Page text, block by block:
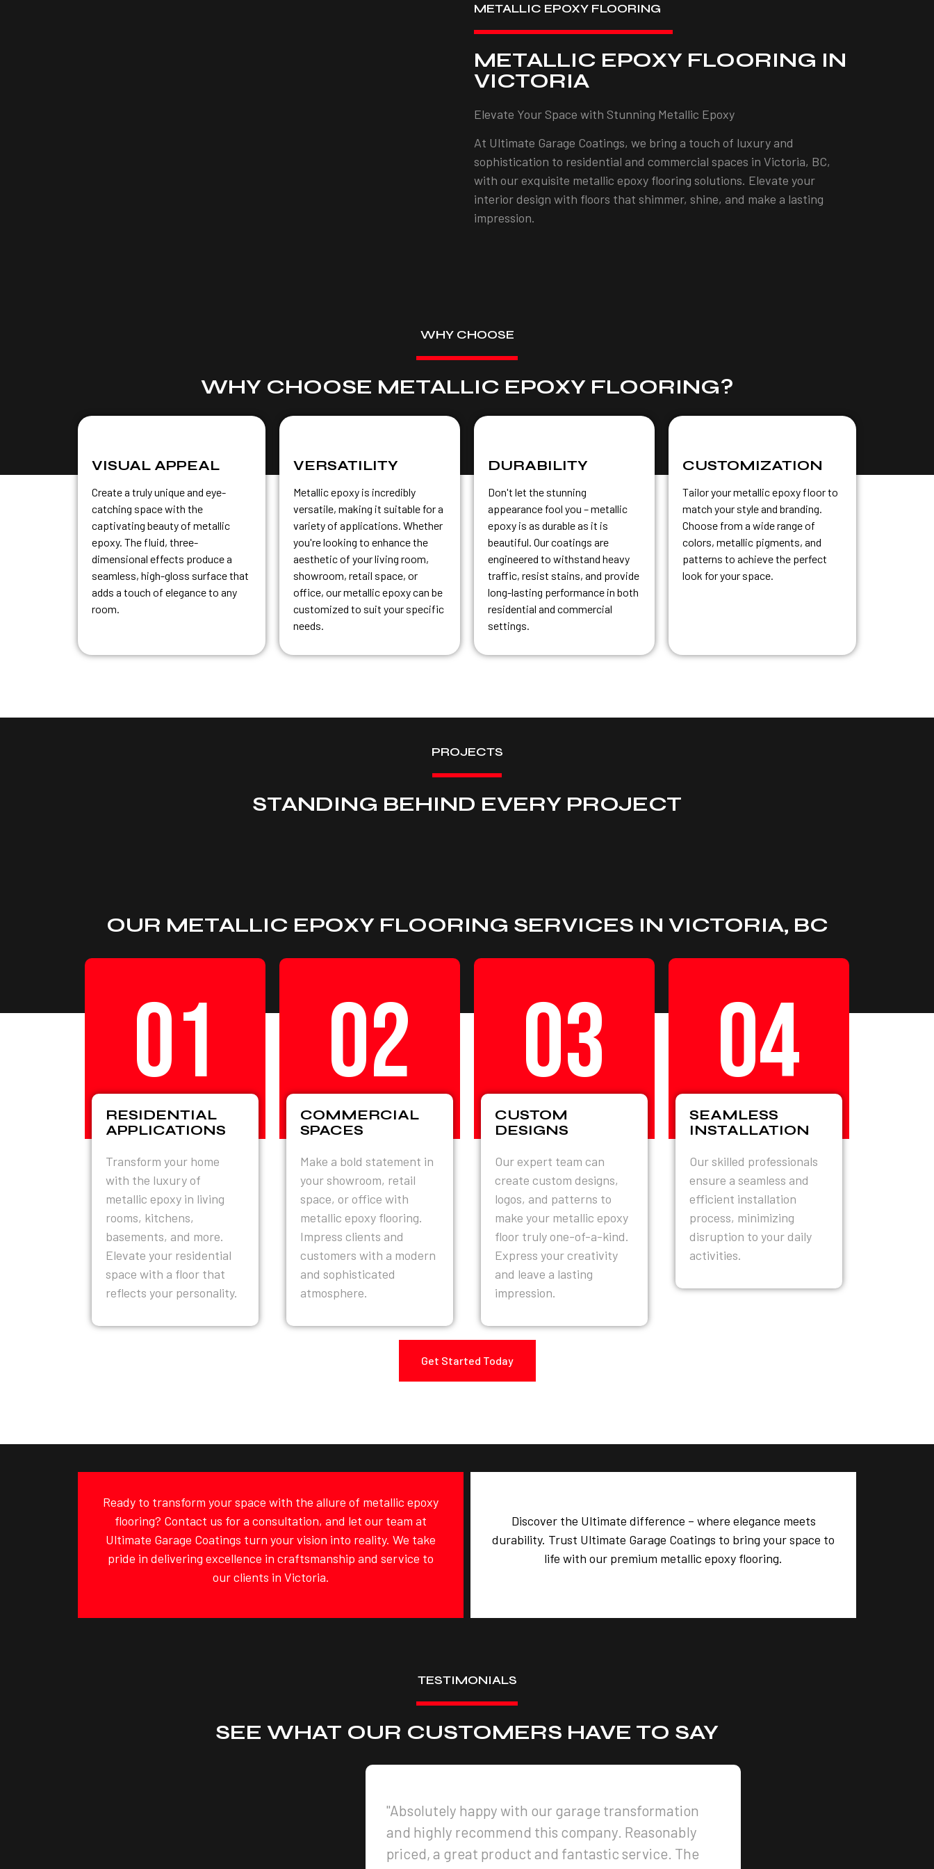
METALLIC EPOXY FLOORING
METALLIC EPOXY FLOORING IN
VICTORIA
Elevate Your Space with Stunning Metallic Epoxy
At Ultimate Garage Coatings, we bring a touch of luxury and
sophistication to residential and commercial spaces in Victoria, BC,
with our exquisite metallic epoxy flooring solutions. Elevate your
interior design with floors that shimmer, shine, and make a lasting
impression.
WHY CHOOSE
WHY CHOOSE METALLIC EPOXY FLOORING?
VISUAL APPEAL
Create a truly unique and eye-
catching space with the
captivating beauty of metallic
epoxy. The fluid, three-
dimensional effects produce a
seamless, high-gloss surface that
adds a touch of elegance to any
room.
VERSATILITY
Metallic epoxy is incredibly
versatile, making it suitable for a
variety of applications. Whether
you're looking to enhance the
aesthetic of your living room,
showroom, retail space, or
office, our metallic epoxy can be
customized to suit your specific
needs.
DURABILITY
Don't let the stunning
appearance fool you – metallic
epoxy is as durable as it is
beautiful. Our coatings are
engineered to withstand heavy
traffic, resist stains, and provide
long-lasting performance in both
residential and commercial
settings.
CUSTOMIZATION
Tailor your metallic epoxy floor to
match your style and branding.
Choose from a wide range of
colors, metallic pigments, and
patterns to achieve the perfect
look for your space.
PROJECTS
STANDING BEHIND EVERY PROJECT
OUR METALLIC EPOXY FLOORING SERVICES IN VICTORIA, BC
01
RESIDENTIAL
APPLICATIONS
Transform your home
with the luxury of
metallic epoxy in living
rooms, kitchens,
basements, and more.
Elevate your residential
space with a floor that
reflects your personality.
02
COMMERCIAL
SPACES
Make a bold statement in
your showroom, retail
space, or office with
metallic epoxy flooring.
Impress clients and
customers with a modern
and sophisticated
atmosphere.
03
CUSTOM
DESIGNS
Our expert team can
create custom designs,
logos, and patterns to
make your metallic epoxy
floor truly one-of-a-kind.
Express your creativity
and leave a lasting
impression.
04
SEAMLESS
INSTALLATION
Our skilled professionals
ensure a seamless and
efficient installation
process, minimizing
disruption to your daily
activities.
Get Started Today
Ready to transform your space with the allure of metallic epoxy
flooring? Contact us for a consultation, and let our team at
Ultimate Garage Coatings turn your vision into reality. We take
pride in delivering excellence in craftsmanship and service to
our clients in Victoria.
Discover the Ultimate difference – where elegance meets
durability. Trust Ultimate Garage Coatings to bring your space to
life with our premium metallic epoxy flooring.
TESTIMONIALS
SEE WHAT OUR CUSTOMERS HAVE TO SAY
"Absolutely happy with our garage transformation
and highly recommend this company. Reasonably
priced, a great product and fantastic service. The